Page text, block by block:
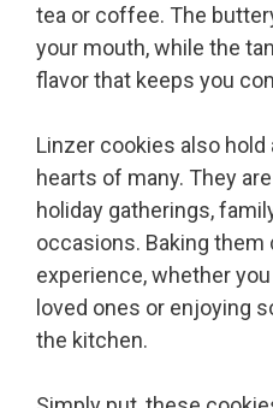
tea or coffee. The
your mouth, while the
flavor that keeps you
Linzer cookies also hold
hearts of many. They
holiday gatherings,
occasions. Baking them
experience, whether
loved ones or enjoying
the kitchen.